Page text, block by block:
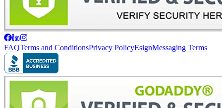
FAQTerms and ConditionsPrivacy PolicyEsignMessaging Terms